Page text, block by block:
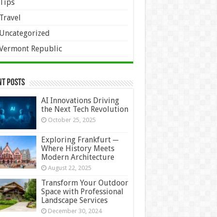
Republic
Posts
AI Innovations Driving
the Next Tech Revolution
October 25, 2025
Exploring Frankfurt ─
Where History Meets
Modern Architecture
August 22, 2025
Transform Your Outdoor
Space with Professional
Landscape Services
December 30, 2024